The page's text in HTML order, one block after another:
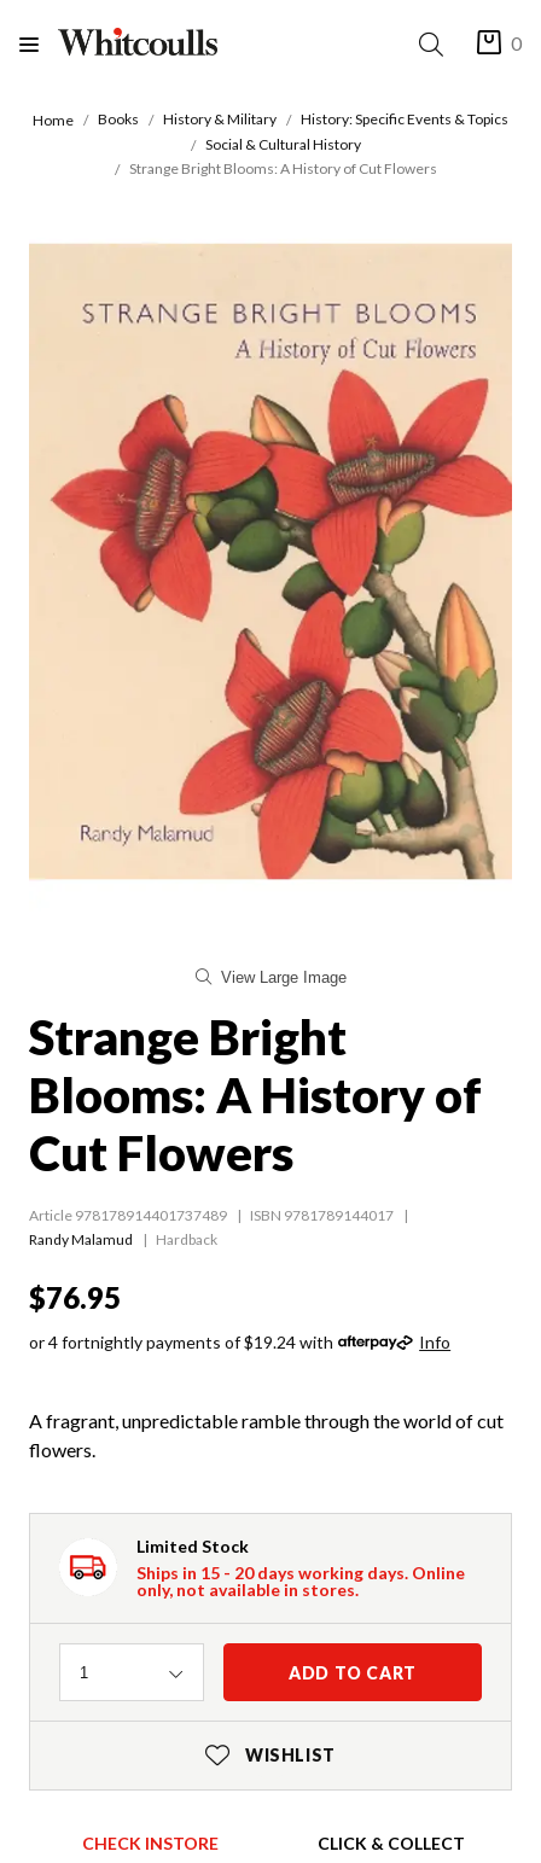
0
Home Books History & Military
History: Specific Events & Topics
Social & Cultural History
Strange Bright Blooms: A History of Cut Flowers
View Large Image
Strange Bright
Blooms: A History of
Cut Flowers
Article 978178914401737489
ISBN 9781789144017
Randy Malamud
Hardback
$76.95
or 4 fortnightly payments of $19.24 with Info
A fragrant, unpredictable ramble through the world of cut
flowers.
Limited Stock
Ships in 15 - 20 days working days. Online
only, not available in stores.
Quantity
1 ADD TO CART
WISHLIST
CHECK INSTORE CLICK & COLLECT